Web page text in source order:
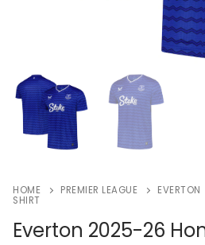
HOME PREMIER LEAGUE EVERTON
SHIRT
Everton 2025-26